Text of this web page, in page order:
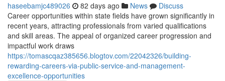
haseebamjc489026 82 days ago News
Discuss
Career opportunities within state fields have grown significantly in
recent years, attracting professionals from varied qualifications
and skill areas. The appeal of organized career progression and
impactful work draws
https://tomascqaz385656.blogtov.com/22042326/building-
rewarding-careers-via-public-service-and-management-
excellence-opportunities